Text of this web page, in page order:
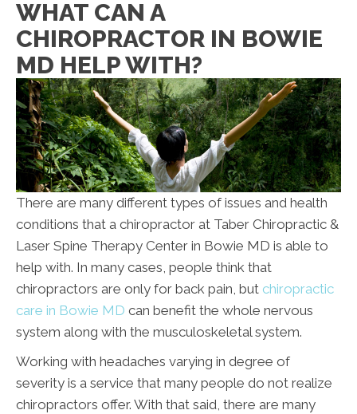
WHAT CAN A
CHIROPRACTOR IN BOWIE
MD HELP WITH?
There are many different types of issues and health
conditions that a chiropractor at Taber Chiropractic &
Laser Spine Therapy Center in Bowie MD is able to
help with. In many cases, people think that
chiropractors are only for back pain, but chiropractic
care in Bowie MD can benefit the whole nervous
system along with the musculoskeletal system.
Working with headaches varying in degree of
severity is a service that many people do not realize
chiropractors offer. With that said, there are many